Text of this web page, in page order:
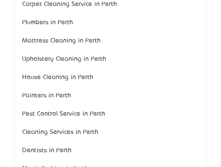
Carpet Cleaning Service in Perth
Plumbers in Perth
Mattress Cleaning in Perth
Upholstery Cleaning in Perth
House Cleaning in Perth
Painters in Perth
Pest Control Service in Perth
Cleaning Services in Perth
Dentists in Perth